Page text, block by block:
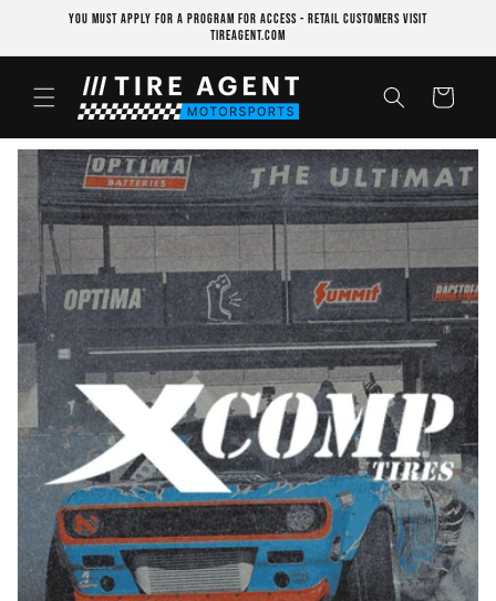
Skip toYOU MUST APPLY FOR A PROGRAM FOR ACCESS - RETAIL CUSTOMERS VISIT
TIREAGENT.COM
Cart